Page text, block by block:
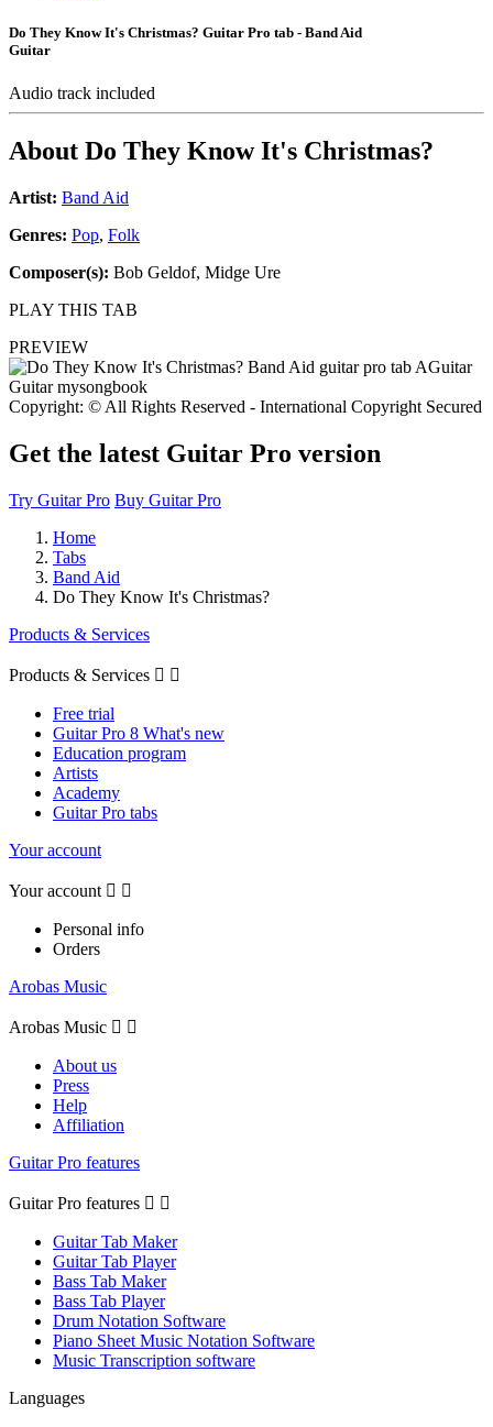
Do They Know It's Christmas? Guitar Pro tab - Band Aid
Guitar
Audio track included
About Do They Know It's Christmas?
Artist: Band Aid
Genres: Pop, Folk
Composer(s): Bob Geldof, Midge Ure
PLAY THIS TAB
PREVIEW
Copyright: © All Rights Reserved - International Copyright Secured
Get the latest Guitar Pro version
Try Guitar Pro Buy Guitar Pro
Home
Tabs
Band Aid
Do They Know It's Christmas?
Products & Services
Products & Services  
Free trial
Guitar Pro 8 What's new
Education program
Artists
Academy
Guitar Pro tabs
Your account
Your account  
Personal info
Orders
Arobas Music
Arobas Music  
About us
Press
Help
Affiliation
Guitar Pro features
Guitar Pro features  
Guitar Tab Maker
Guitar Tab Player
Bass Tab Maker
Bass Tab Player
Drum Notation Software
Piano Sheet Music Notation Software
Music Transcription software
Languages